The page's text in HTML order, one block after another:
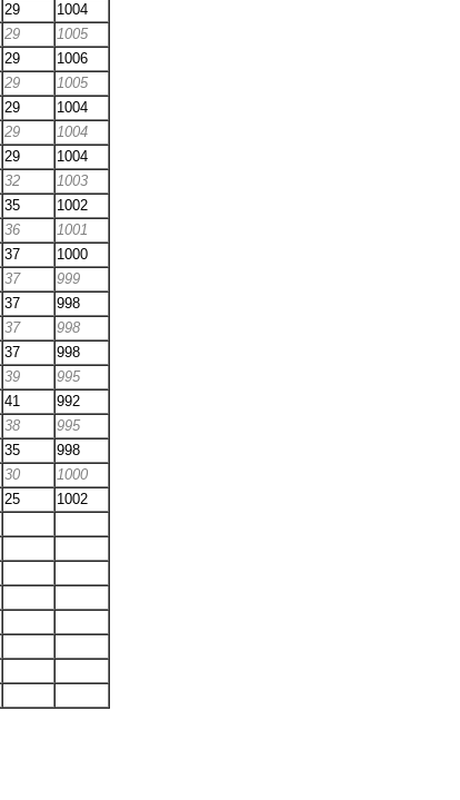
29
1004
29
1005
29
1006
29
1005
29
1004
29
1004
29
1004
32
1003
35
1002
36
1001
37
1000
37
999
37
998
37
998
37
998
39
995
41
992
38
995
35
998
30
1000
25
1002